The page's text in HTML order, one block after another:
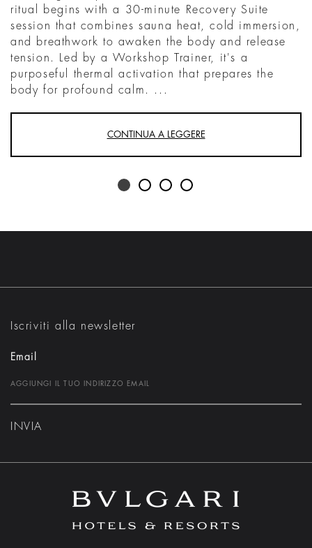
ritual begins with a 30-minute Recovery Suite
session that combines sauna heat, cold immersion,
and breathwork to awaken the body and release
tension. Led by a Workshop Trainer, it's a
purposeful thermal activation that prepares the
body for profound calm. ...
CONTINUA A LEGGERE
Iscriviti alla newsletter
Email
INVIA